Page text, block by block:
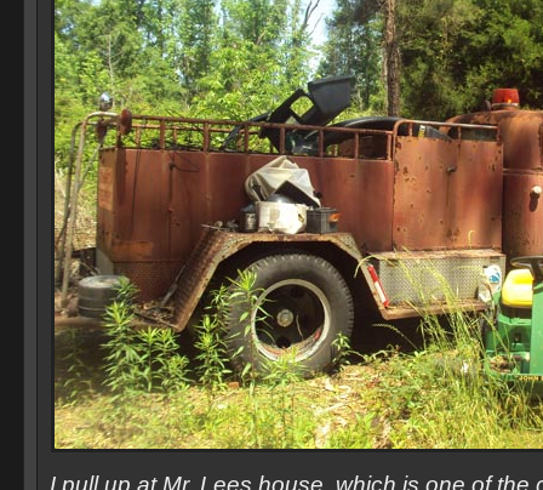
I pull up at Mr. Lees house, which is one of the